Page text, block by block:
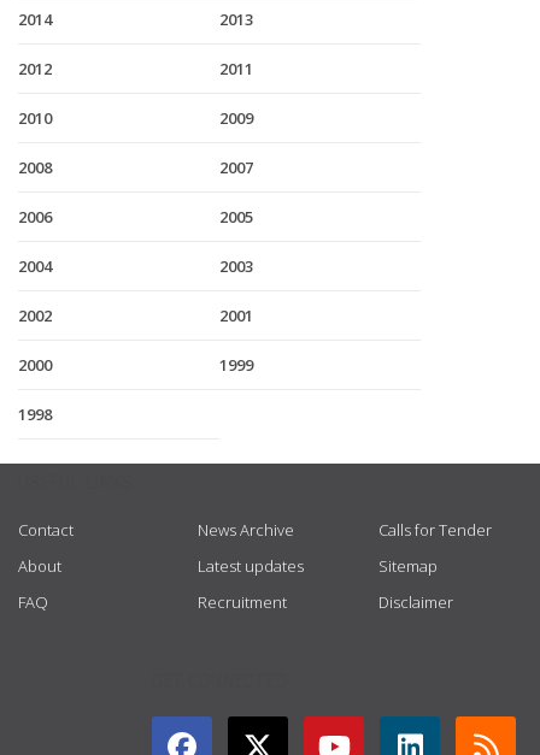
2014 2013
2012 2011
2010 2009
2008 2007
2006 2005
2004 2003
2002 2001
2000 1999
1998
Contact
About
FAQ
News Archive
Latest updates
Recruitment
Calls for Tender
Sitemap
Disclaimer